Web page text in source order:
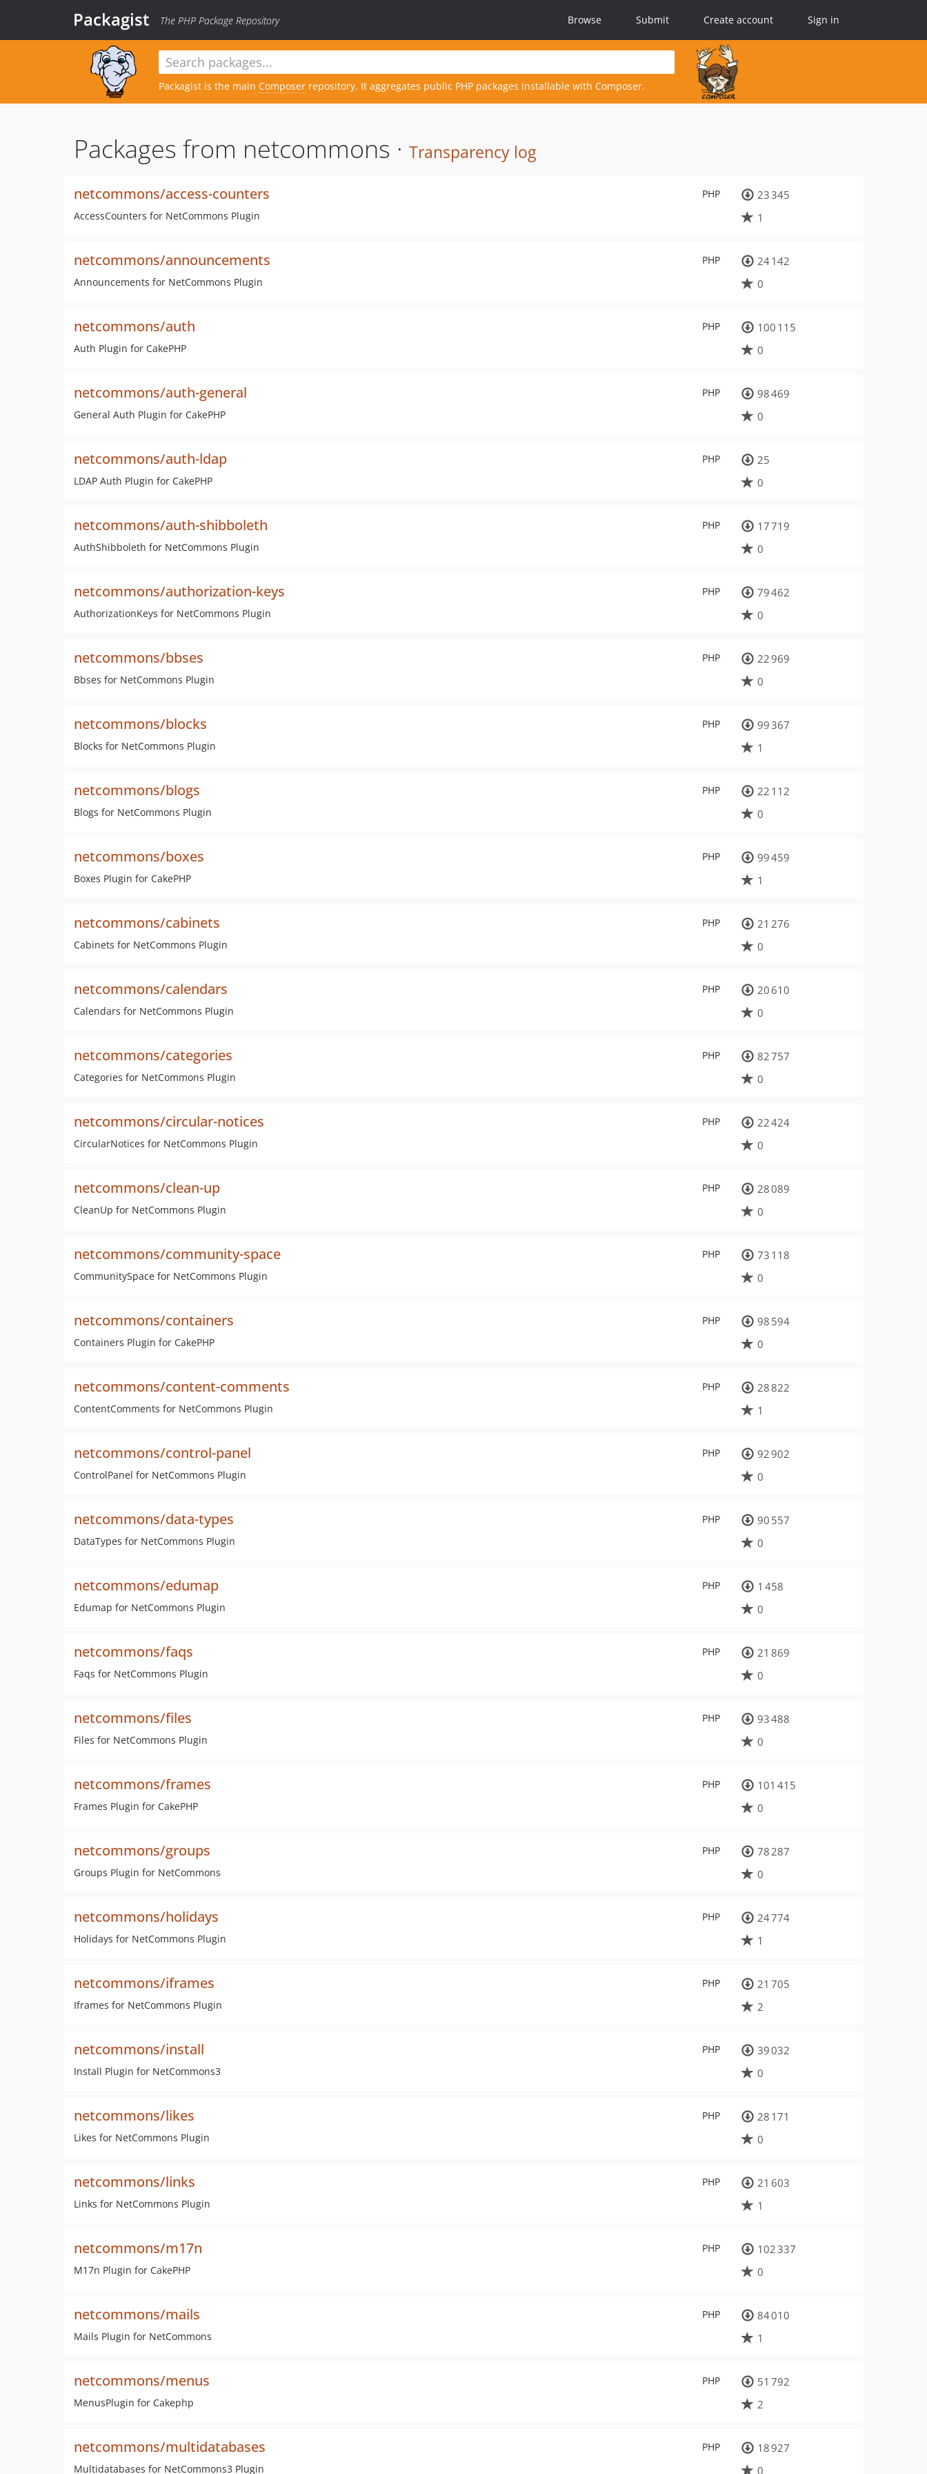
Packagist The PHP Package Repository Browse Submit Create account Sign in
Packagist is the main Composer repository. It aggregates public PHP packages installable with Composer.
Packages from netcommons · Transparency log
PHP
netcommons/access-counters
AccessCounters for NetCommons Plugin
23 345
1
PHP
netcommons/announcements
Announcements for NetCommons Plugin
24 142
0
PHP
netcommons/auth
Auth Plugin for CakePHP
100 115
0
PHP
netcommons/auth-general
General Auth Plugin for CakePHP
98 469
0
PHP
netcommons/auth-ldap
LDAP Auth Plugin for CakePHP
25
0
PHP
netcommons/auth-shibboleth
AuthShibboleth for NetCommons Plugin
17 719
0
PHP
netcommons/authorization-keys
AuthorizationKeys for NetCommons Plugin
79 462
0
PHP
netcommons/bbses
Bbses for NetCommons Plugin
22 969
0
PHP
netcommons/blocks
Blocks for NetCommons Plugin
99 367
1
PHP
netcommons/blogs
Blogs for NetCommons Plugin
22 112
0
PHP
netcommons/boxes
Boxes Plugin for CakePHP
99 459
1
PHP
netcommons/cabinets
Cabinets for NetCommons Plugin
21 276
0
PHP
netcommons/calendars
Calendars for NetCommons Plugin
20 610
0
PHP
netcommons/categories
Categories for NetCommons Plugin
82 757
0
PHP
netcommons/circular-notices
CircularNotices for NetCommons Plugin
22 424
0
PHP
netcommons/clean-up
CleanUp for NetCommons Plugin
28 089
0
PHP
netcommons/community-space
CommunitySpace for NetCommons Plugin
73 118
0
PHP
netcommons/containers
Containers Plugin for CakePHP
98 594
0
PHP
netcommons/content-comments
ContentComments for NetCommons Plugin
28 822
1
PHP
netcommons/control-panel
ControlPanel for NetCommons Plugin
92 902
0
PHP
netcommons/data-types
DataTypes for NetCommons Plugin
90 557
0
PHP
netcommons/edumap
Edumap for NetCommons Plugin
1 458
0
PHP
netcommons/faqs
Faqs for NetCommons Plugin
21 869
0
PHP
netcommons/files
Files for NetCommons Plugin
93 488
0
PHP
netcommons/frames
Frames Plugin for CakePHP
101 415
0
PHP
netcommons/groups
Groups Plugin for NetCommons
78 287
0
PHP
netcommons/holidays
Holidays for NetCommons Plugin
24 774
1
PHP
netcommons/iframes
Iframes for NetCommons Plugin
21 705
2
PHP
netcommons/install
Install Plugin for NetCommons3
39 032
0
PHP
netcommons/likes
Likes for NetCommons Plugin
28 171
0
PHP
netcommons/links
Links for NetCommons Plugin
21 603
1
PHP
netcommons/m17n
M17n Plugin for CakePHP
102 337
0
PHP
netcommons/mails
Mails Plugin for NetCommons
84 010
1
PHP
netcommons/menus
MenusPlugin for Cakephp
51 792
2
PHP
netcommons/multidatabases
Multidatabases for NetCommons3 Plugin
18 927
0